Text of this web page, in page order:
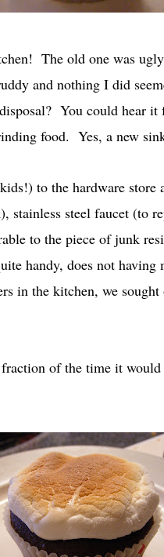
The old one was
and nothing I did
You could hear
food. Yes, a new
to the hardware
stainless steel faucet (to
to the piece of junk
handy, does not
in the kitchen, we
of the time it